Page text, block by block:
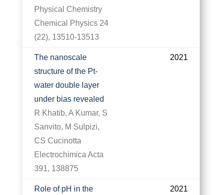
Physical Chemistry
Chemical Physics 24
(22), 13510-13513
The nanoscale
structure of the Pt-
water double layer
under bias revealed
R Khatib, A Kumar, S
Sanvito, M Sulpizi,
CS Cucinotta
Electrochimica Acta
391, 138875
2021
Role of pH in the
2021